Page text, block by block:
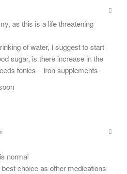
as this is a life threatening
of water, I suggest to start
sugar, is there increase in the
tonics – iron supplements-
normal
choice as other medications